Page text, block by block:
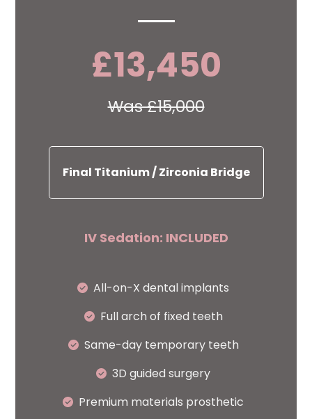
£13,450
Was £15,000
Final Titanium / Zirconia Bridge
IV Sedation: INCLUDED
All-on-X dental implants
Full arch of fixed teeth
Same-day temporary teeth
3D guided surgery
Premium materials prosthetic